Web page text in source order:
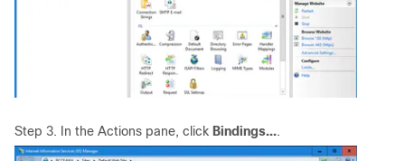
Step 3. In the Actions pane, click Bindings....